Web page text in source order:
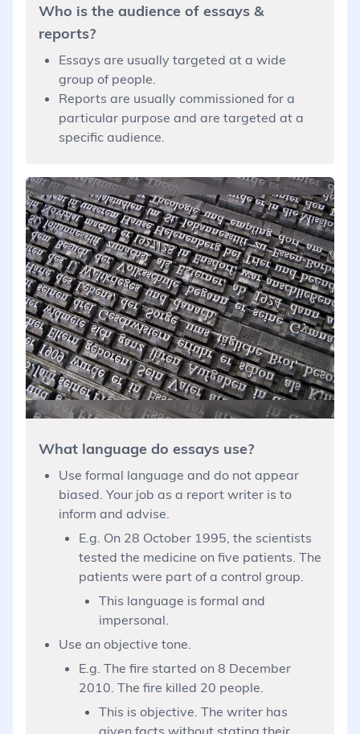
Who is the audience of essays &
reports?
Essays are usually targeted at a wide
group of people.
Reports are usually commissioned for a
particular purpose and are targeted at a
specific audience.
What language do essays use?
Use formal language and do not appear
biased. Your job as a report writer is to
inform and advise.
E.g. On 28 October 1995, the scientists
tested the medicine on five patients. The
patients were part of a control group.
This language is formal and
impersonal.
Use an objective tone.
E.g. The fire started on 8 December
2010. The fire killed 20 people.
This is objective. The writer has
given facts without stating their